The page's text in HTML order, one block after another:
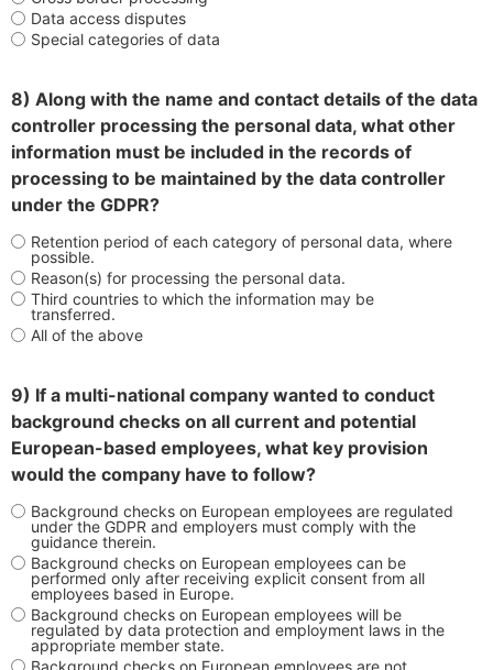
Data access disputes
Special categories of data
8) Along with the name and contact details of the data
controller processing the personal data, what other
information must be included in the records of
processing to be maintained by the data controller
under the GDPR?
Retention period of each category of personal data, where
possible.
Reason(s) for processing the personal data.
Third countries to which the information may be
transferred.
All of the above
9) If a multi-national company wanted to conduct
background checks on all current and potential
European-based employees, what key provision
would the company have to follow?
Background checks on European employees are regulated
under the GDPR and employers must comply with the
guidance therein.
Background checks on European employees can be
performed only after receiving explicit consent from all
employees based in Europe.
Background checks on European employees will be
regulated by data protection and employment laws in the
appropriate member state.